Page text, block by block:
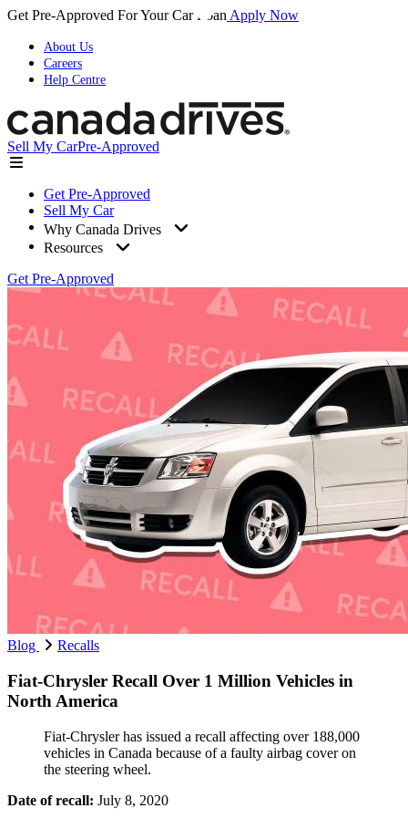
Get Pre-Approved For Your Car Loan Apply Now
About Us
Careers
Help Centre
Sell My CarPre-Approved
Get Pre-Approved
Sell My Car
Why Canada Drives
Resources
Get Pre-Approved
Blog Recalls
Fiat-Chrysler Recall Over 1 Million Vehicles in
North America
Fiat-Chrysler has issued a recall affecting over 188,000
vehicles in Canada because of a faulty airbag cover on
the steering wheel.
Date of recall: July 8, 2020